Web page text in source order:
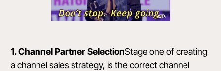
1. Channel Partner SelectionStage one of creating
a channel sales strategy, is the correct channel